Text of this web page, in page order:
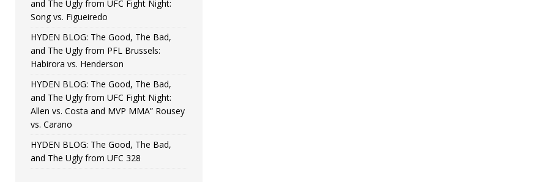
and The Ugly from UFC Fight Night:
Song vs. Figueiredo
HYDEN BLOG: The Good, The Bad,
and The Ugly from PFL Brussels:
Habirora vs. Henderson
HYDEN BLOG: The Good, The Bad,
and The Ugly from UFC Fight Night:
Allen vs. Costa and MVP MMA” Rousey
vs. Carano
HYDEN BLOG: The Good, The Bad,
and The Ugly from UFC 328